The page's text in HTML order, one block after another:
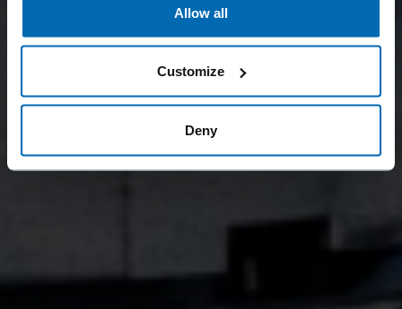
Allow all
Customize
Deny